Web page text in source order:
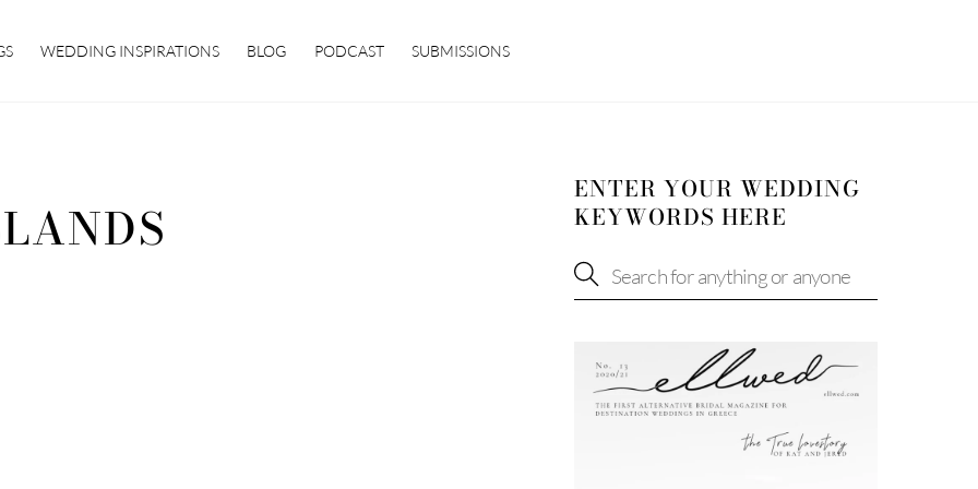
WEDDING INSPIRATIONS BLOG PODCAST SUBMISSIONS
ENTER YOUR WEDDING
KEYWORDS HERE